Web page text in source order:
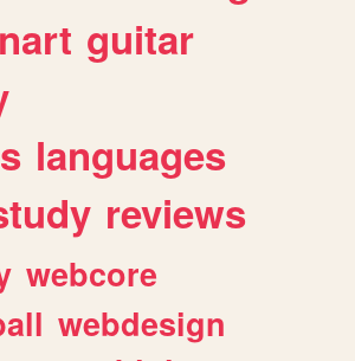
guitar
languages
reviews
webcore
webdesign